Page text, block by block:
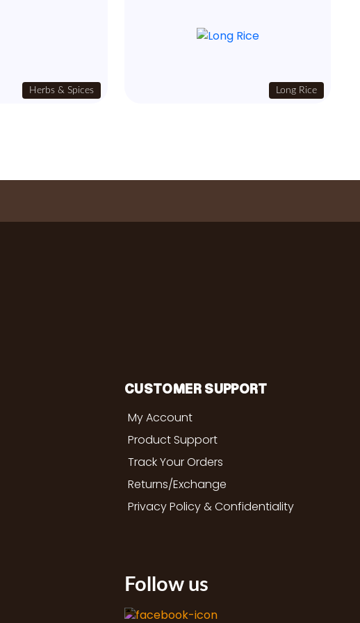
Herbs & Spices Long Rice
CUSTOMER SUPPORT
My Account
Product Support
Track Your Orders
Returns/Exchange
Privacy Policy & Confidentiality
Follow us